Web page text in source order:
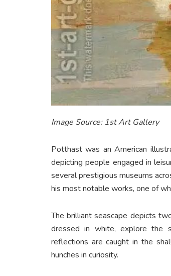
Image Source: 1st Art Gallery
Potthast was an American
depicting people engaged in
several prestigious museums
his most notable works, one of
The brilliant seascape depicts
dressed in white, explore the
reflections are caught in the
hunches in curiosity.